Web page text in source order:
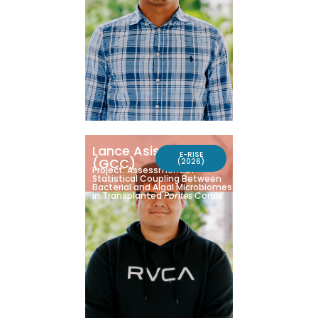
Lance Asisteres
(GCC)
Project: Assessment of
Statistical Coupling Between
Bacterial and Algal Microbiomes
in TransplantedPoritesCorals
E-RISE
(2026)